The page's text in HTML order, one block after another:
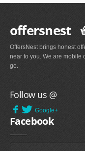
offersnest
OffersNest brings honest
near to you. We are mobile
go.
Follow us @
Google+
Facebook